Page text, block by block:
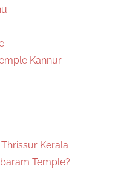
-
Kannur
Kerala
Temple?